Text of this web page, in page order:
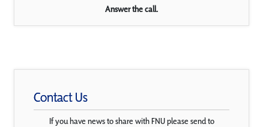
Answer the call.
Contact Us
If you have news to share with FNU please send to